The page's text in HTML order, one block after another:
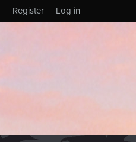
Log in
Register